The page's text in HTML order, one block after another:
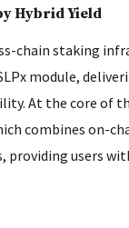
Hybrid Yield
chain staking
module,
At the core of
combines on-
users